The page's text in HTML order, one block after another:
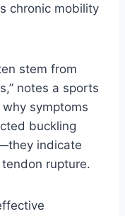
chronic mobility
stem from
notes a sports
symptoms
buckling
indicate
rupture.